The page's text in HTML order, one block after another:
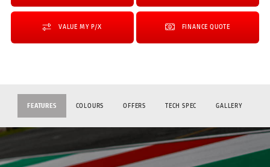
VALUE MY P/X FINANCE QUOTE
FEATURES COLOURS OFFERS TECH SPEC GALLERY